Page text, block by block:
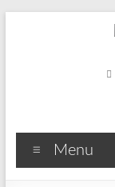
Friendly
Scuba
Menu